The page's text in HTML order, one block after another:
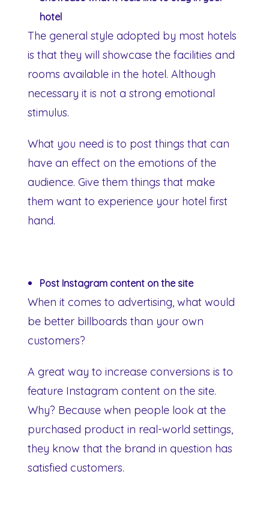
hotel
The general style adopted by most hotels
is that they will showcase the facilities and
rooms available in the hotel. Although
necessary it is not a strong emotional
stimulus.
What you need is to post things that can
have an effect on the emotions of the
audience. Give them things that make
them want to experience your hotel first
hand.
Post Instagram content on the site
When it comes to advertising, what would
be better billboards than your own
customers?
A great way to increase conversions is to
feature Instagram content on the site.
Why? Because when people look at the
purchased product in real-world settings,
they know that the brand in question has
satisfied customers.